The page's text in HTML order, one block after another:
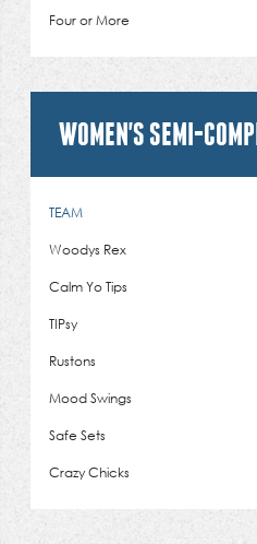
Four or More
WOMEN'S SEMI-
TEAM
Woodys Rex
Calm Yo Tips
TIPsy
Rustons
Mood Swings
Safe Sets
Crazy Chicks